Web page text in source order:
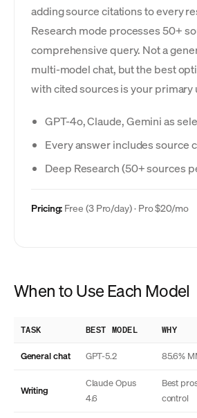
adding source citations to every
Research mode processes 50+
comprehensive query. Not a
multi-model chat, but the best
with cited sources is your primary
GPT-4o, Claude, Gemini as
Every answer includes source
Deep Research (50+ sources
Pricing: Free (3 Pro/day) · Pro $20/mo
When to Use Each Model
TASK BEST MODEL WHY
General chat GPT-5.2 85.6%
Writing
Claude Opus
4.6
Best
control